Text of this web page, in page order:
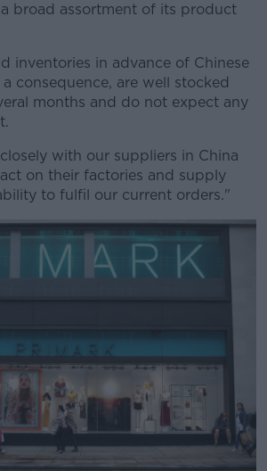
broad assortment of its product
#AD
Learn more
inventories in advance of Chinese
a consequence, are well stocked
months and do not expect any
with our suppliers in China
on their factories and supply
to fulfil our current orders."